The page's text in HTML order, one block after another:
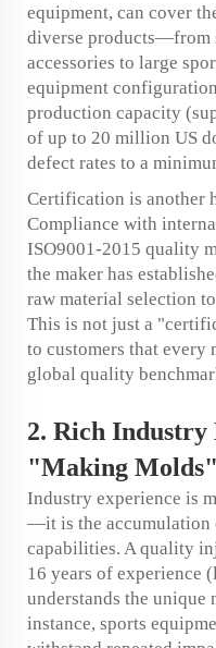
equipment, can cover
diverse products—from
accessories to large
equipment
production capacity
of up to 20 million US
defect rates to a
Certification is another
Compliance with
ISO9001-2015 quality
the maker has
raw material selection
This is not just a
to customers that every
global quality
2. Rich Industry
"Making Molds"
Industry experience is
—it is the accumulation
capabilities. A quality
16 years of experience
understands the unique
instance, sports